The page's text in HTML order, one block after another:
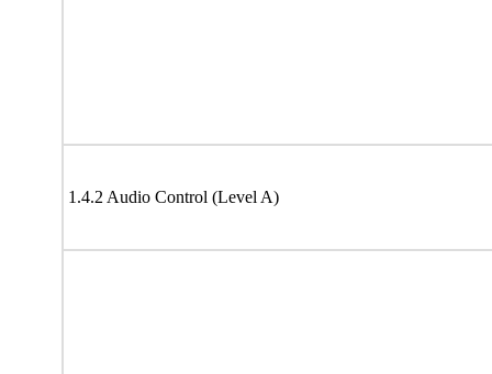
1.4.2 Audio Control (Level A)